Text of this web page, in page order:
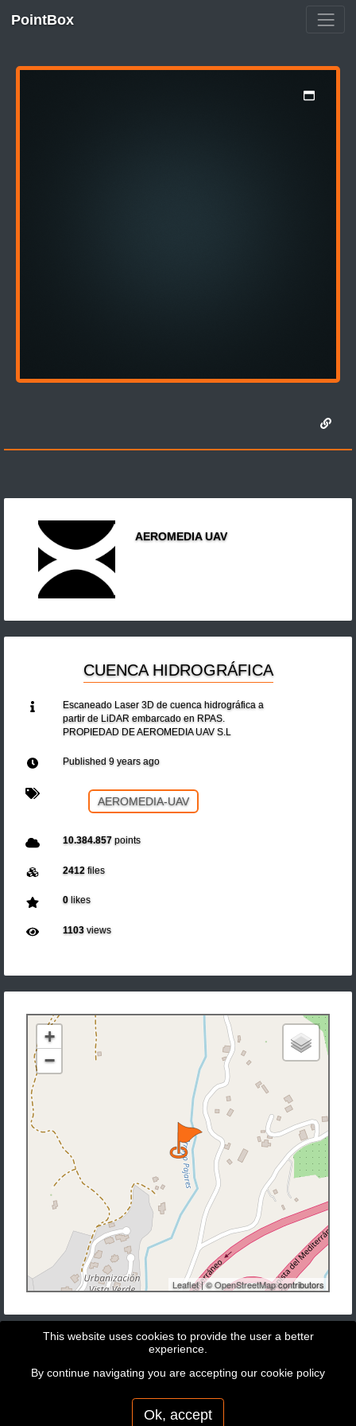
PointBox
AEROMEDIA UAV
CUENCA HIDROGRÁFICA
Escaneado Laser 3D de cuenca hidrográfica a
partir de LiDAR embarcado en RPAS.
PROPIEDAD DE AEROMEDIA UAV S.L
Published 9 years ago
AEROMEDIA-UAV
10.384.857points
2412files
0likes
1103views
+
−
Leaflet| ©OpenStreetMapcontributors
Copyright © 2026 - GeoBit Consulting SL
This website uses cookies to provide the user a better
experience.
By continue navigating you are accepting our cookie policy
Ok, accept